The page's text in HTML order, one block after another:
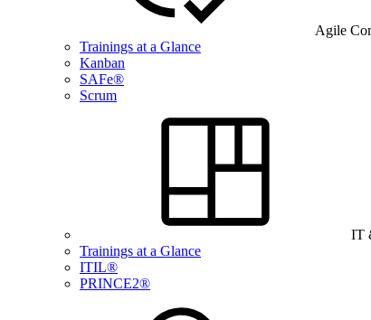
Agile
Trainings at a Glance
Kanban
SAFe®
Scrum
IT
Trainings at a Glance
ITIL®
PRINCE2®